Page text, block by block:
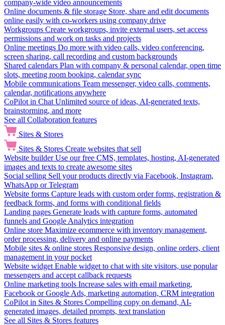
company-wide video announcements
Online documents & file storage Store, share and edit documents
online easily with co-workers using company drive
Workgroups Create workgroups, invite external users, set access
permissions and work on tasks and projects
Online meetings Do more with video calls, video conferencing,
screen sharing, call recording and custom backgrounds
Shared calendars Plan with company & personal calendar, open time
slots, meeting room booking, calendar sync
Mobile communications Team messenger, video calls, comments,
calendar, notifications anywhere
CoPilot in Chat Unlimited source of ideas, AI-generated texts,
brainstorming, and more
See all Collaboration features
Sites & Stores
Sites & Stores Create websites that sell
Website builder Use our free CMS, templates, hosting, AI-generated
images and texts to create awesome sites
Social selling Sell your products directly via Facebook, Instagram,
WhatsApp or Telegram
Website forms Capture leads with custom order forms, registration &
feedback forms, and forms with conditional fields
Landing pages Generate leads with capture forms, automated
funnels and Google Analytics integration
Online store Maximize ecommerce with inventory management,
order processing, delivery and online payments
Mobile sites & online stores Responsive design, online orders, client
management in your pocket
Website widget Enable widget to chat with site visitors, use popular
messengers and accept callback requests
Online marketing tools Increase sales with email marketing,
Facebook or Google Ads, marketing automation, CRM integration
CoPilot in Sites & Stores Compelling copy on demand, AI-
generated images, detailed prompts, text translation
See all Sites & Stores features